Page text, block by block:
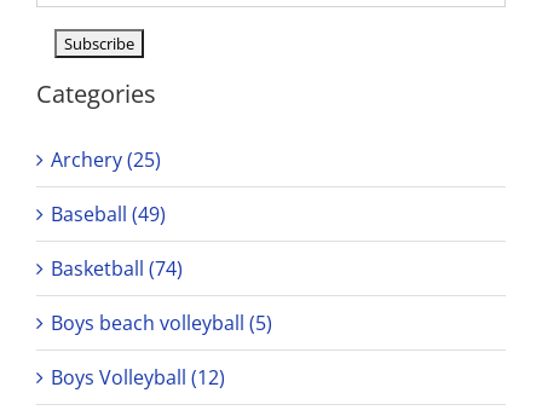
Categories
Archery (25)
Baseball (49)
Basketball (74)
Boys beach volleyball (5)
Boys Volleyball (12)